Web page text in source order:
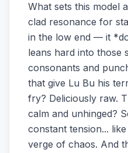
What sets this model
clad resonance for
in the low end — it
leans hard into those
consonants and
that give Lu Bu his
fry? Deliciously raw.
calm and unhinged?
constant tension...
verge of chaos. And